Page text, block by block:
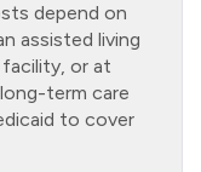
depend on
assisted living
facility, or at
term care
to cover